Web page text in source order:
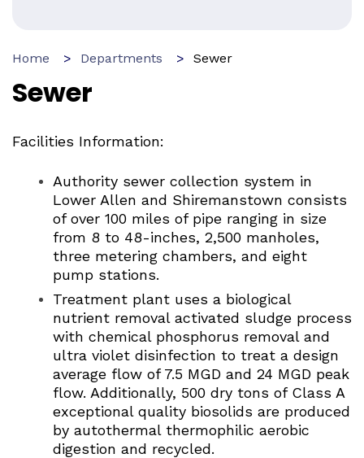
Home Departments Sewer
Sewer
Facilities Information:
Authority sewer collection system in
Lower Allen and Shiremanstown consists
of over 100 miles of pipe ranging in size
from 8 to 48-inches, 2,500 manholes,
three metering chambers, and eight
pump stations.
Treatment plant uses a biological
nutrient removal activated sludge process
with chemical phosphorus removal and
ultra violet disinfection to treat a design
average flow of 7.5 MGD and 24 MGD peak
flow. Additionally, 500 dry tons of Class A
exceptional quality biosolids are produced
by autothermal thermophilic aerobic
digestion and recycled.